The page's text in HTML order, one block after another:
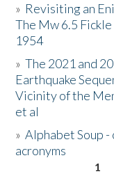
Resources
Donate
» Revisiting an
The Mw 6.5
1954
»The 2021 and
Earthquake
Vicinity of the
et al
»Alphabet Soup -
acronyms
1